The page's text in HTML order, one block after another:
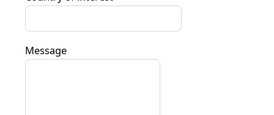
Message